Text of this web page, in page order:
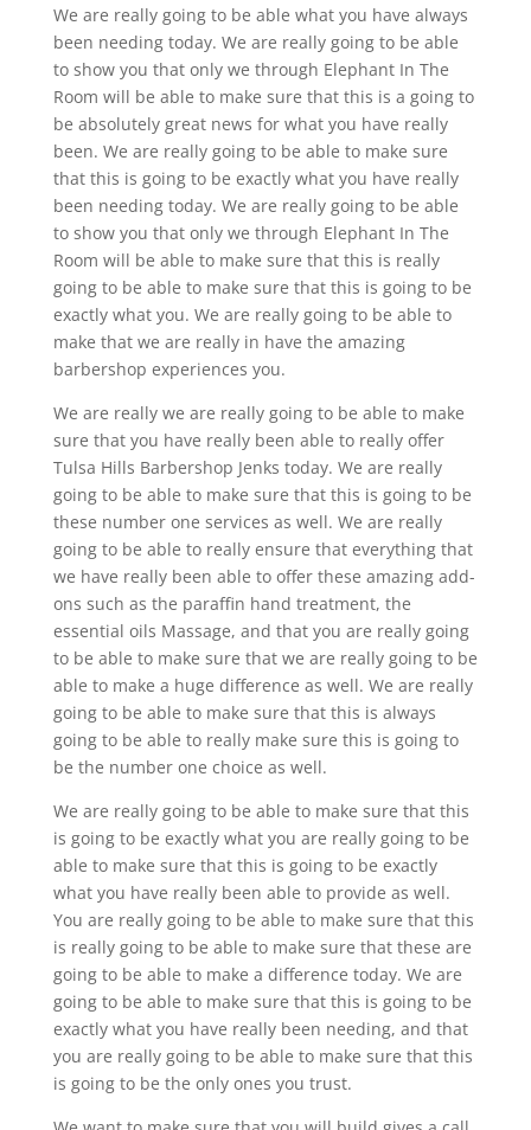
We are really going to be able what you have always
been needing today. We are really going to be able
to show you that only we through Elephant In The
Room will be able to make sure that this is a going to
be absolutely great news for what you have really
been. We are really going to be able to make sure
that this is going to be exactly what you have really
been needing today. We are really going to be able
to show you that only we through Elephant In The
Room will be able to make sure that this is really
going to be able to make sure that this is going to be
exactly what you. We are really going to be able to
make that we are really in have the amazing
barbershop experiences you.
We are really we are really going to be able to make
sure that you have really been able to really offer
Tulsa Hills Barbershop Jenks today. We are really
going to be able to make sure that this is going to be
these number one services as well. We are really
going to be able to really ensure that everything that
we have really been able to offer these amazing add-
ons such as the paraffin hand treatment, the
essential oils Massage, and that you are really going
to be able to make sure that we are really going to be
able to make a huge difference as well. We are really
going to be able to make sure that this is always
going to be able to really make sure this is going to
be the number one choice as well.
We are really going to be able to make sure that this
is going to be exactly what you are really going to be
able to make sure that this is going to be exactly
what you have really been able to provide as well.
You are really going to be able to make sure that this
is really going to be able to make sure that these are
going to be able to make a difference today. We are
going to be able to make sure that this is going to be
exactly what you have really been needing, and that
you are really going to be able to make sure that this
is going to be the only ones you trust.